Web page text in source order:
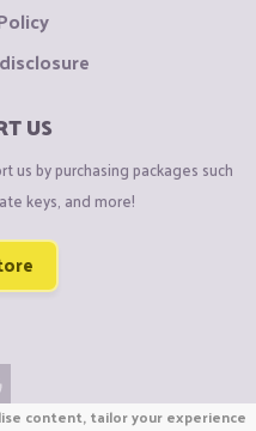
US
us by purchasing packages such
keys, and more!
content, tailor your experience